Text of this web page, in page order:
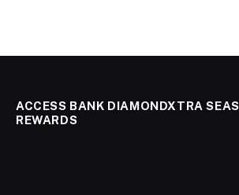
ACCESS BANK DIAMONDXTRA
REWARDS